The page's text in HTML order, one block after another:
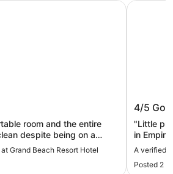
Hotel
room and the entire
despite being on a
the sand every morning.
loved having breakfast
Great stay!"
Grand Beach Resort Hotel
4/5
"Little
in
firm
A verified
Posted 2
Empire